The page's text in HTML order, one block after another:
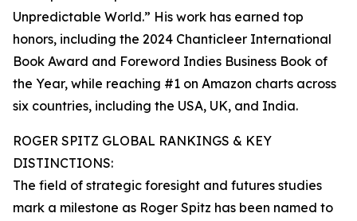
Unpredictable World.” His work has earned top
honors, including the 2024 Chanticleer International
Book Award and Foreword Indies Business Book of
the Year, while reaching #1 on Amazon charts across
six countries, including the USA, UK, and India.
ROGER SPITZ GLOBAL RANKINGS & KEY
DISTINCTIONS:
The field of strategic foresight and futures studies
mark a milestone as Roger Spitz has been named to